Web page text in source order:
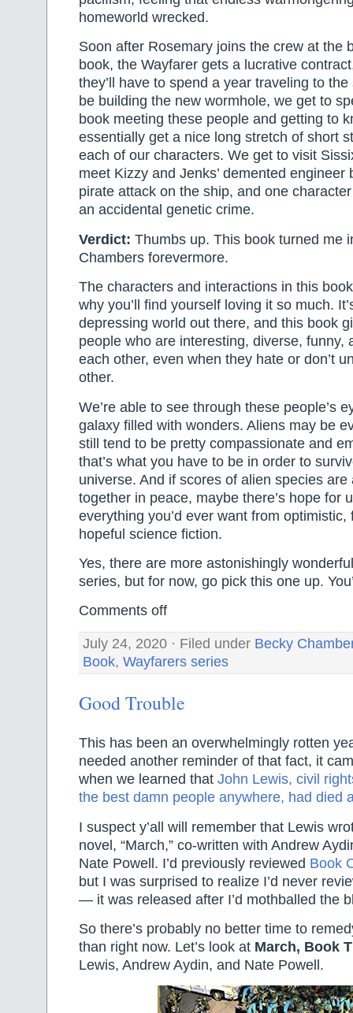
homeworld wrecked.
Soon after Rosemary joins the crew at the
book, the Wayfarer gets a lucrative
they’ll have to spend a year traveling to the
be building the new wormhole, we get to
book meeting these people and getting to
essentially get a nice long stretch of short
each of our characters. We get to visit
meet Kizzy and Jenks’ demented engineer
pirate attack on the ship, and one
an accidental genetic crime.
Verdict: Thumbs up. This book turned me
Chambers forevermore.
The characters and interactions in this
why you’ll find yourself loving it so much.
depressing world out there, and this book
people who are interesting, diverse, funny,
each other, even when they hate or don’t
other.
We’re able to see through these people’s
galaxy filled with wonders. Aliens may be
still tend to be pretty compassionate and
that’s what you have to be in order to
universe. And if scores of alien species are
together in peace, maybe there’s hope for
everything you’d ever want from
hopeful science fiction.
Yes, there are more astonishingly
series, but for now, go pick this one up.
Comments off
July 24, 2020 · Filed under Becky
Book, Wayfarers series
Good Trouble
This has been an overwhelmingly rotten
needed another reminder of that fact, it
when we learned that John Lewis, civil
the best damn people anywhere, had died
I suspect y’all will remember that Lewis
novel, “March,” co-written with Andrew
Nate Powell. I’d previously reviewed Book
but I was surprised to realize I’d never
— it was released after I’d mothballed the
So there’s probably no better time to
than right now. Let’s look at March, Book
Lewis, Andrew Aydin, and Nate Powell.